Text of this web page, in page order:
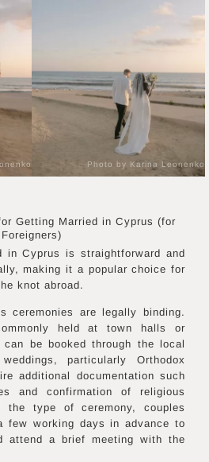
Photo by Karina Leonenko
Getting Married in Cyprus (for
Foreigners)
in Cyprus is straightforward and
making it a popular choice for
knot abroad.
ceremonies are legally binding.
held at town halls or
can be booked through the local
particularly Orthodox
additional documentation such
and confirmation of religious
the type of ceremony, couples
few working days in advance to
attend a brief meeting with the